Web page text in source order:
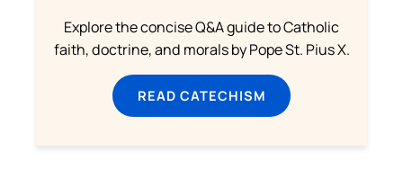
Explore the concise Q&A guide to Catholic
faith, doctrine, and morals by Pope St. Pius X.
READ CATECHISM